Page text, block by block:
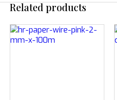
Related products